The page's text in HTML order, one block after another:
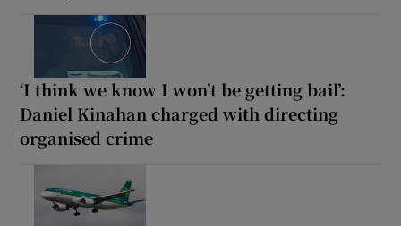
‘I think we know I won’t be getting bail’:
Daniel Kinahan charged with directing
organised crime